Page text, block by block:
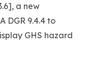
a new
DGR 9.4.4 to
GHS hazard